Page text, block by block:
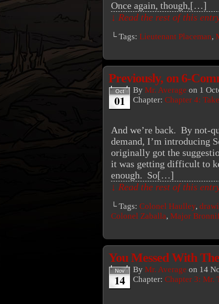
Once again, though,[…]
↓ Read the rest of this
└ Tags: Lieutenant Placeman,
Previously, on 6-
Oct
01
By Mr. Average on 1
Chapter: Chapter 4:
And we’re back. By not-
demand, I’m introducing
originally got the
it was getting difficult to
enough. So[…]
↓ Read the rest of this
└ Tags: Colonel Haulley,
Colonel Zaballa, Major
You Messed With
Nov
14
By Mr. Average on 14
Chapter: Chapter 3: Mr.